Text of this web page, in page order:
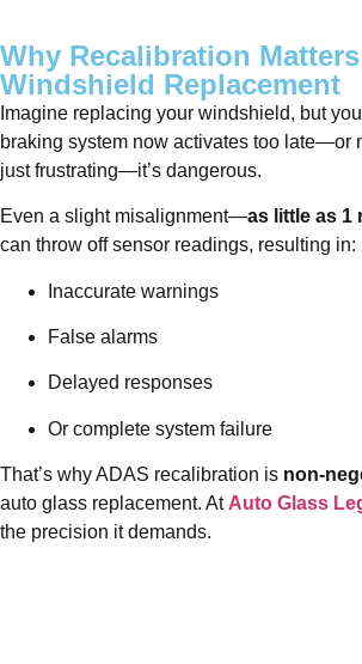
Why Recalibration
Windshield Replacement
Imagine replacing your windshield, but
braking system now activates too late—or
just frustrating—it’s dangerous.
Even a slight misalignment—as little as 1
can throw off sensor readings, resulting in:
Inaccurate warnings
False alarms
Delayed responses
Or complete system failure
That’s why ADAS recalibration is non-
auto glass replacement. At Auto Glass
the precision it demands.